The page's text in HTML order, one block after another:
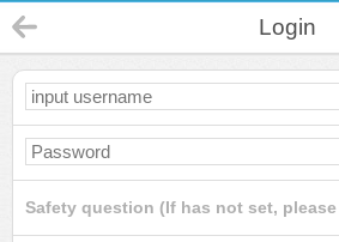
Login
Safety question (If has not set,